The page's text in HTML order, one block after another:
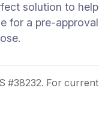
solution to
for a pre-
#38232. For